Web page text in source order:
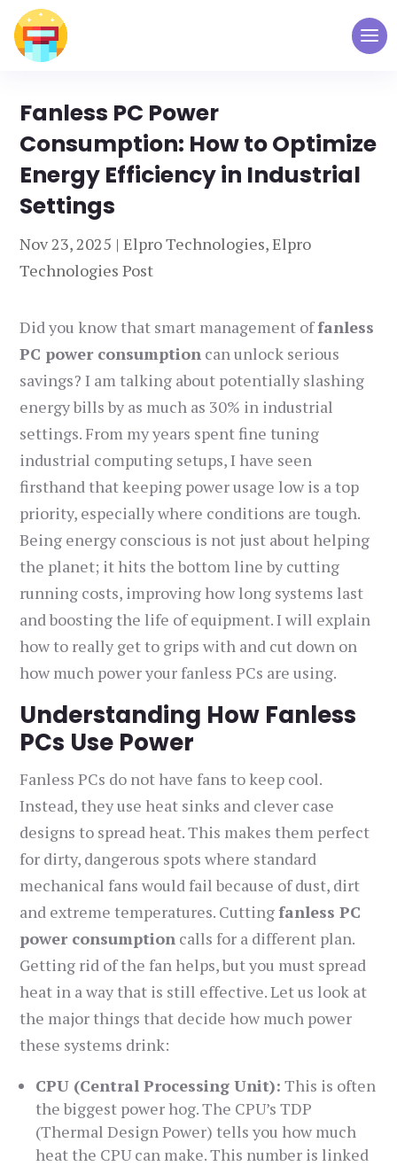
Fanless PC Power
Consumption: How to Optimize
Energy Efficiency in Industrial
Settings
Nov 23, 2025 |Elpro Technologies,Elpro
Technologies Post
Did you know that smart management offanless
PC power consumption can unlock serious
savings? I am talking about potentially slashing
energy bills by as much as 30% in industrial
settings. From my years spent fine tuning
industrial computing setups, I have seen
firsthand that keeping power usage low is a top
priority, especially where conditions are tough.
Being energy conscious is not just about helping
the planet; it hits the bottom line by cutting
running costs, improving how long systems last
and boosting the life of equipment. I will explain
how to really get to grips with and cut down on
how much power your fanless PCs are using.
Understanding How Fanless
PCs Use Power
Fanless PCs do not have fans to keep cool.
Instead, they use heat sinks and clever case
designs to spread heat. This makes them perfect
for dirty, dangerous spots where standard
mechanical fans would fail because of dust, dirt
and extreme temperatures. Cuttingfanless PC
power consumption calls for a different plan.
Getting rid of the fan helps, but you must spread
heat in a way that is still effective. Let us look at
the major things that decide how much power
these systems drink:
CPU (Central Processing Unit): This is often
the biggest power hog. The CPU’s TDP
(Thermal Design Power) tells you how much
heat the CPU can make. This number is linked